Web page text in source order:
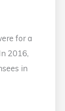
for a
2016,
in